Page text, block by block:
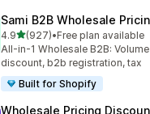
Sami B2B Wholesale
4.9out of 5 stars
(927)
927 total reviews
•Free plan available
All-in-1 Wholesale B2B: Volume
discount, b2b registration, tax
Built for Shopify
Wholesale Pricing